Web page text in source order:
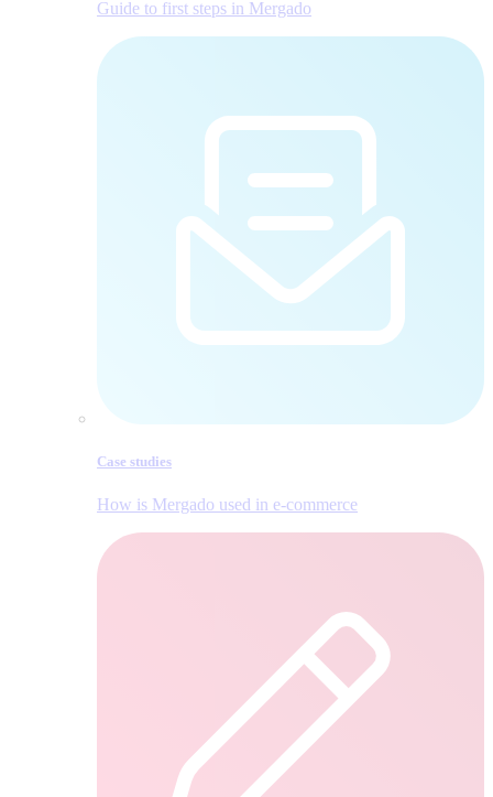
Guide to first steps in Mergado
Case studies
How is Mergado used in e‑commerce